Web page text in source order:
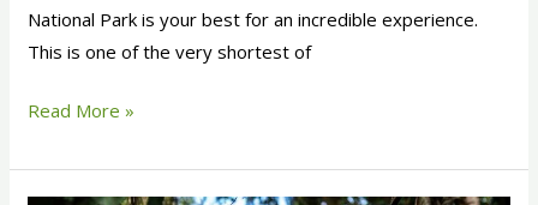
National Park is your best for an incredible experience.
This is one of the very shortest of
Read More »